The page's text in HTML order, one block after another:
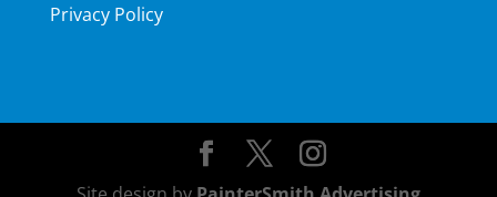
Privacy Policy